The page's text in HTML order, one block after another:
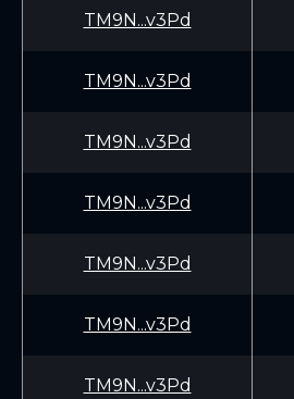
TM9N...v3Pd
TM9N...v3Pd
TM9N...v3Pd
TM9N...v3Pd
TM9N...v3Pd
TM9N...v3Pd
TM9N...v3Pd